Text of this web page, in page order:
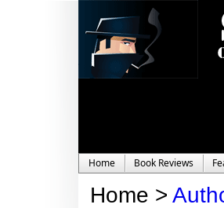
Home Book Reviews
Home >